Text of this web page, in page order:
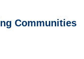
Communities